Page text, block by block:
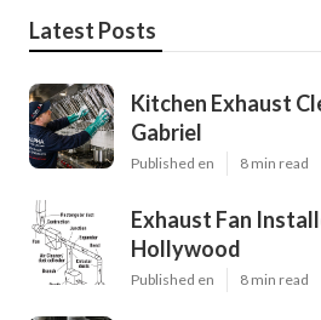
Latest Posts
Kitchen Exhaust
Gabriel
Published en 8 min read
Exhaust Fan
Hollywood
Published en 8 min read